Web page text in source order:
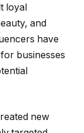
loyal
and
have
businesses
new